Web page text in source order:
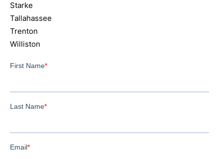
Starke
Tallahassee
Trenton
Williston